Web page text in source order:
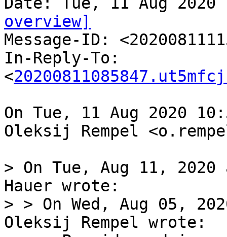
overview]
Message-ID:
In-Reply-To:
<
On Tue, 11 Aug 2020
Oleksij Rempel
> On Tue, Aug 11, 2020
Hauer wrote:
> > On Wed, Aug 05,
Oleksij Rempel wrote: